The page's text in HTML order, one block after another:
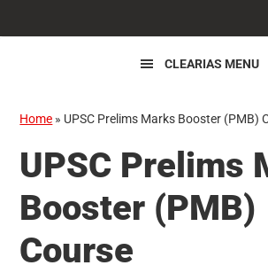
CLEARIAS MENU
Home » UPSC Prelims Marks Booster (PMB)
UPSC Prelims
Booster (PMB)
Course